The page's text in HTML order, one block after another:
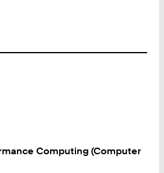
Computing (Computer